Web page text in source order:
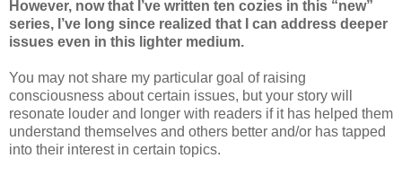
However, now that I’ve written ten cozies in this “new”
series, I’ve long since realized that I can address deeper
issues even in this lighter medium.
You may not share my particular goal of raising
consciousness about certain issues, but your story will
resonate louder and longer with readers if it has helped them
understand themselves and others better and/or has tapped
into their interest in certain topics.